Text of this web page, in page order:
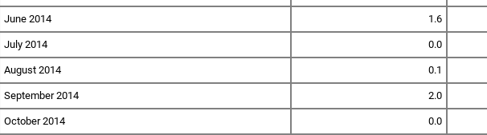
June 2014 1.6
July 2014 0.0
August 2014 0.1
September 2014 2.0
October 2014 0.0